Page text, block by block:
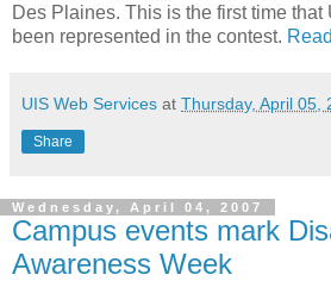
Des Plaines. This is the first time that
been represented in the contest.
UIS Web Services at Thursday, April 05,
Share
Wednesday, April 04, 2007
Campus events mark
Awareness Week